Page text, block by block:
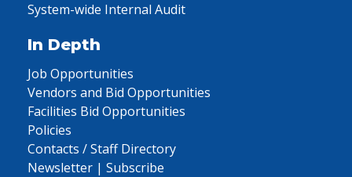
System-wide Internal Audit
In Depth
Job Opportunities
Vendors and Bid Opportunities
Facilities Bid Opportunities
Policies
Contacts / Staff Directory
Newsletter | Subscribe